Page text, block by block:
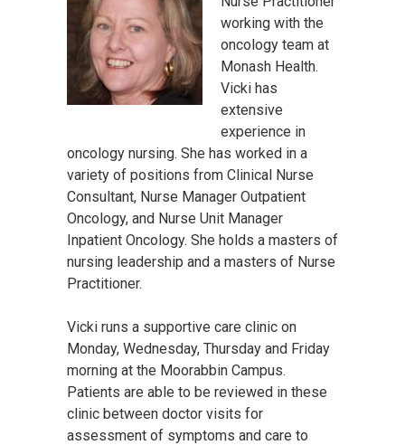
working with the
oncology team at
Monash Health.
Vicki has
extensive
experience in
oncology nursing. She has worked in a
variety of positions from Clinical Nurse
Consultant, Nurse Manager Outpatient
Oncology, and Nurse Unit Manager
Inpatient Oncology. She holds a masters of
nursing leadership and a masters of Nurse
Practitioner.
Vicki runs a supportive care clinic on
Monday, Wednesday, Thursday and Friday
morning at the Moorabbin Campus.
Patients are able to be reviewed in these
clinic between doctor visits for
assessment of symptoms and care to